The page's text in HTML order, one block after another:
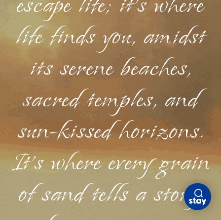
life finds you, amidst
its serene beaches,
sacred temples, and
sun-kissed horizons.
It's where every grain
of sand tells a story,